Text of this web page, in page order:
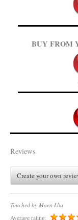
BUY FROM
Reviews
Create your own
Touched by Maen Llia
Average rating: